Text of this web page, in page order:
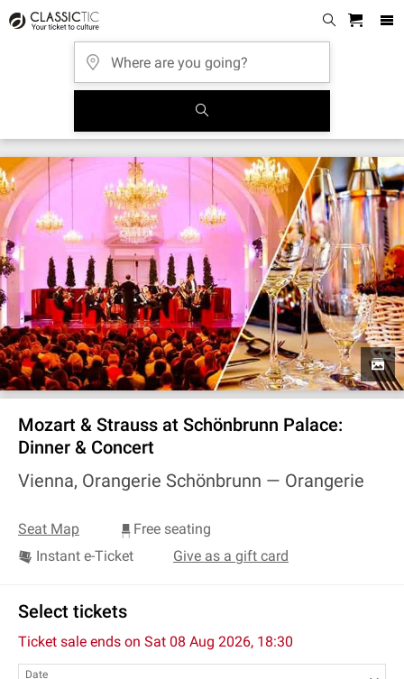
Mozart & Strauss at Schönbrunn Palace:
Dinner & Concert
Vienna, Orangerie Schönbrunn — Orangerie
Seat Map
Free seating
Instant e-Ticket
Give as a gift card
Select tickets
Ticket sale ends on Sat 08 Aug 2026, 18:30
Date